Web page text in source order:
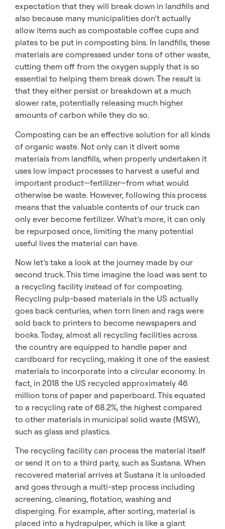
expectation that they will break down in landfills and
also because many municipalities don’t actually
allow items such as compostable coffee cups and
plates to be put in composting bins. In landfills, these
materials are compressed under tons of other waste,
cutting them off from the oxygen supply that is so
essential to helping them break down. The result is
that they either persist or breakdown at a much
slower rate, potentially releasing much higher
amounts of carbon while they do so.
Composting can be an effective solution for all kinds
of organic waste. Not only can it divert some
materials from landfills, when properly undertaken it
uses low impact processes to harvest a useful and
important product—fertilizer—from what would
otherwise be waste. However, following this process
means that the valuable contents of our truck can
only ever become fertilizer. What’s more, it can only
be repurposed once, limiting the many potential
useful lives the material can have.
Now let’s take a look at the journey made by our
second truck. This time imagine the load was sent to
a recycling facility instead of for composting.
Recycling pulp-based materials in the US actually
goes back centuries, when torn linen and rags were
sold back to printers to become newspapers and
books. Today, almost all recycling facilities across
the country are equipped to handle paper and
cardboard for recycling, making it one of the easiest
materials to incorporate into a circular economy. In
fact, in 2018 the US recycled approximately 46
million tons of paper and paperboard. This equated
to a recycling rate of 68.2%, the highest compared
to other materials in municipal solid waste (MSW),
such as glass and plastics.
The recycling facility can process the material itself
or send it on to a third party, such as Sustana. When
recovered material arrives at Sustana it is unloaded
and goes through a multi-step process including
screening, cleaning, flotation, washing and
disperging. For example, after sorting, material is
placed into a hydrapulper, which is like a giant